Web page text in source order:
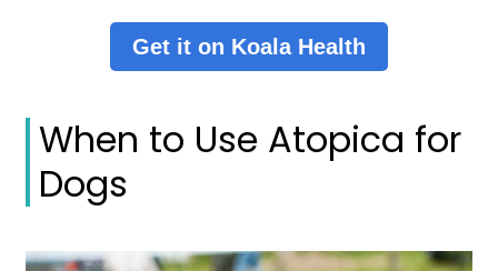
Get it on Koala Health
When to Use Atopica for
Dogs